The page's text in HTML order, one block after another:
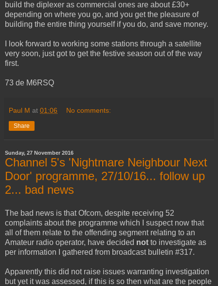
build the diplexer as commercial ones are about £30+
depending on where you go, and you get the pleasure of
building the entire thing yourself if you do, and save money.
I look forward to working some stations through a satellite
very soon, just got to get the festive season out of the way
first.
73 de M6RSQ
Paul M at 01:06 No comments:
Share
Sunday, 27 November 2016
Channel 5's 'Nightmare Neighbour Next
Door' programme, 27/10/16... follow up
2... bad news
The bad news is that Ofcom, despite receiving 52
complaints about the programme which I suspect now that
all of them relate to the offending segment relating to an
Amateur radio operator, have decided not to investigate as
per information I gathered from broadcast bulletin #317.
Apparently this did not raise issues warranting investigation
but yet it was assessed, if this is so then what are the people